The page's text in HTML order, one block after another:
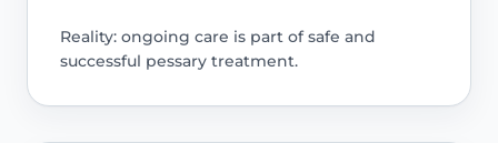
Reality: ongoing care is part of safe and
successful pessary treatment.